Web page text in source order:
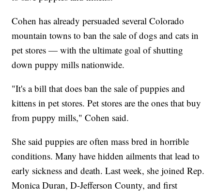
Cohen has already persuaded several Colorado
mountain towns to ban the sale of dogs and cats in
pet stores — with the ultimate goal of shutting
down puppy mills nationwide.
"It's a bill that does ban the sale of puppies and
kittens in pet stores. Pet stores are the ones that buy
from puppy mills," Cohen said.
She said puppies are often mass bred in horrible
conditions. Many have hidden ailments that lead to
early sickness and death. Last week, she joined Rep.
Monica Duran, D-Jefferson County, and first